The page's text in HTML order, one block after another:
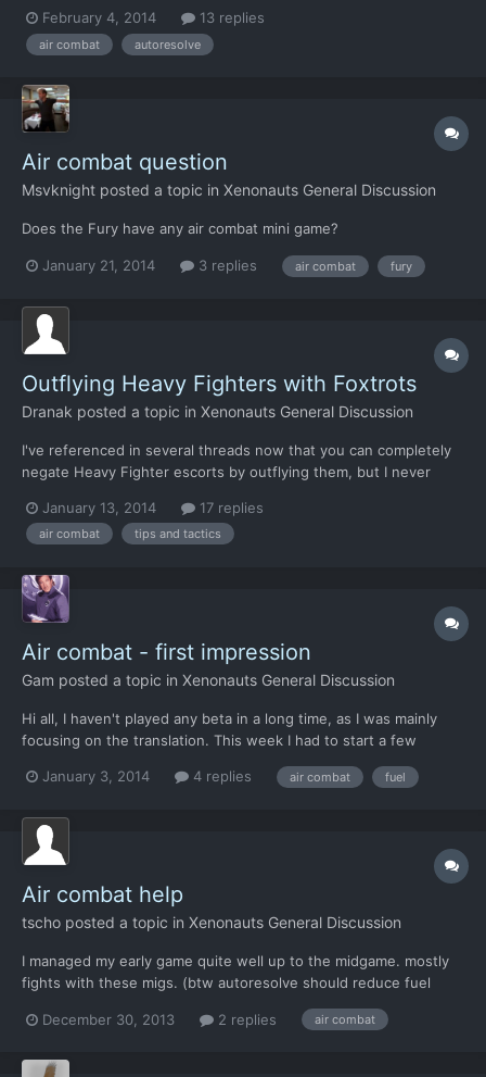
as heavy fighters start appearing, (December this time, not sure
about other games), I can’t deal with them. Obviou...
February 4, 2014 13 replies
air combat autoresolve
Air combat question
Msvknight posted a topic in Xenonauts General Discussion
Does the Fury have any air combat mini game?
January 21, 2014 3 replies air combat fury
Outflying Heavy Fighters with Foxtrots
Dranak posted a topic in Xenonauts General Discussion
I've referenced in several threads now that you can completely
negate Heavy Fighter escorts by outflying them, but I never
have enough Foxes to kill the escorted ship with a single volley,
light the afterburners, and directly at it....
January 13, 2014 17 replies
air combat tips and tactics
Air combat - first impression
Gam posted a topic in Xenonauts General Discussion
Hi all, I haven't played any beta in a long time, as I was mainly
focusing on the translation. This week I had to start a few
in the game is to shoot down a few UFO. Honestly I was a bit
January 3, 2014 4 replies air combat fuel
Air combat help
tscho posted a topic in Xenonauts General Discussion
I managed my early game quite well up to the midgame. mostly
fights with these migs. (btw autoresolve should reduce fuel
condors were not so important in early game. migs are quite
December 30, 2013 2 replies air combat